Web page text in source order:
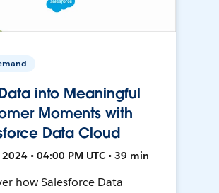
into Meaningful
Moments with
Data Cloud
• 04:00 PM UTC • 39 min
how Salesforce Data